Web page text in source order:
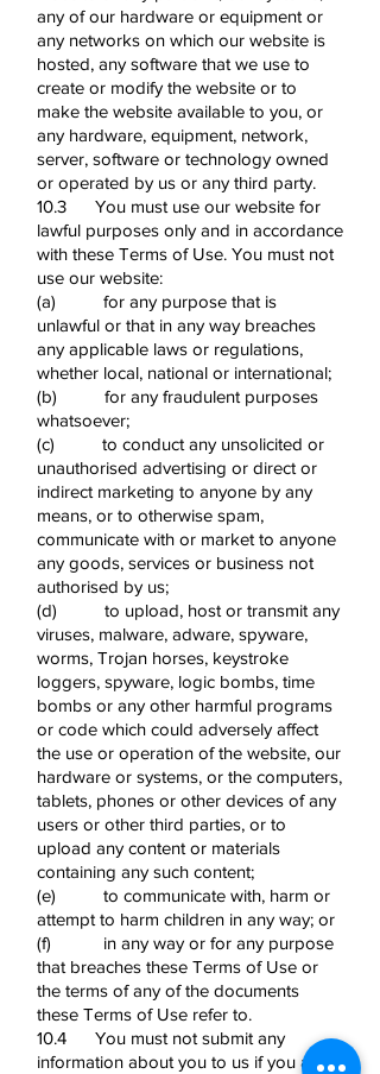
any of our hardware or equipment or
any networks on which our website is
hosted, any software that we use to
create or modify the website or to
make the website available to you, or
any hardware, equipment, network,
server, software or technology owned
or operated by us or any third party.
10.3 You must use our website for
lawful purposes only and in accordance
with these Terms of Use. You must not
use our website:
(a) for any purpose that is
unlawful or that in any way breaches
any applicable laws or regulations,
whether local, national or international;
(b) for any fraudulent purposes
whatsoever;
(c) to conduct any unsolicited or
unauthorised advertising or direct or
indirect marketing to anyone by any
means, or to otherwise spam,
communicate with or market to anyone
any goods, services or business not
authorised by us;
(d) to upload, host or transmit any
viruses, malware, adware, spyware,
worms, Trojan horses, keystroke
loggers, spyware, logic bombs, time
bombs or any other harmful programs
or code which could adversely affect
the use or operation of the website, our
hardware or systems, or the computers,
tablets, phones or other devices of any
users or other third parties, or to
upload any content or materials
containing any such content;
(e) to communicate with, harm or
attempt to harm children in any way; or
(f) in any way or for any purpose
that breaches these Terms of Use or
the terms of any of the documents
these Terms of Use refer to.
10.4 You must not submit any
information about you to us if you are